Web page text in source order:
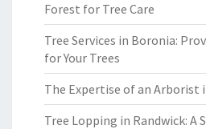
Forest for Tree Care
Tree Services in Boronia:
for Your Trees
The Expertise of an Arborist
Tree Lopping in Randwick: A